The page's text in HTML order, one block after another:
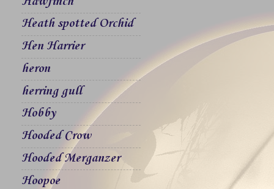
Heath spotted Orchid
Hen Harrier
heron
herring gull
Hobby
Hooded Crow
Hooded Merganzer
Hoopoe